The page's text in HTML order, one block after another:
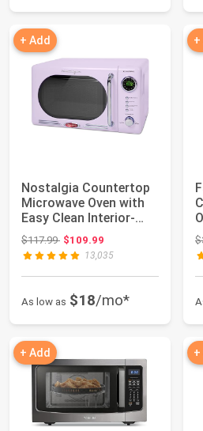
+ Add
Nostalgia Countertop
Microwave Oven with
Easy Clean Interior-
Retro Micr...
$117.99Original price: $117.99
$109.99
13,035
As low as $18/mo*
+
+ Add +